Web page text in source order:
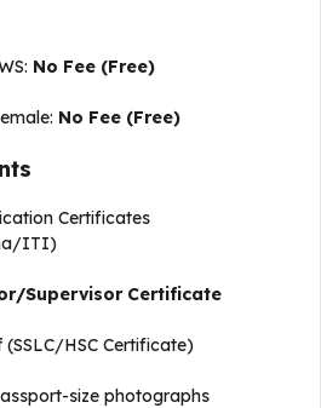
No Fee (Free)
No Fee (Free)
Certificates
ITI)
Supervisor Certificate
HSC Certificate)
size photographs